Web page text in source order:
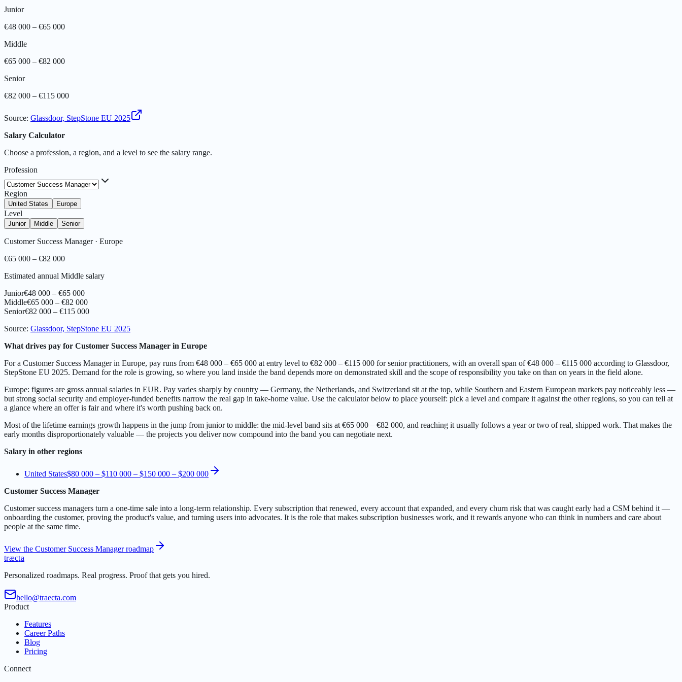
Junior
€48 000 – €65 000
Middle
€65 000 – €82 000
Senior
€82 000 – €115 000
Source: Glassdoor, StepStone EU 2025
Salary Calculator
Choose a profession, a region, and a level to see the salary range.
Profession
Region
United States Europe
Level
Junior Middle Senior
Customer Success Manager· Europe
€65 000 – €82 000
Estimated annual Middle salary
Junior€48 000 – €65 000
Middle€65 000 – €82 000
Senior€82 000 – €115 000
Source: Glassdoor, StepStone EU 2025
What drives pay for Customer Success Manager in Europe
For a Customer Success Manager in Europe, pay runs from €48 000 – €65 000 at entry level to €82 000 – €115 000 for senior practitioners, with an overall span of €48 000 – €115 000 according to Glassdoor,
StepStone EU 2025. Demand for the role is growing, so where you land inside the band depends more on demonstrated skill and the scope of responsibility you take on than on years in the field alone.
Europe: figures are gross annual salaries in EUR. Pay varies sharply by country — Germany, the Netherlands, and Switzerland sit at the top, while Southern and Eastern European markets pay noticeably less —
but strong social security and employer-funded benefits narrow the real gap in take-home value. Use the calculator below to place yourself: pick a level and compare it against the other regions, so you can tell at
a glance where an offer is fair and where it's worth pushing back on.
Most of the lifetime earnings growth happens in the jump from junior to middle: the mid-level band sits at €65 000 – €82 000, and reaching it usually follows a year or two of real, shipped work. That makes the
early months disproportionately valuable — the projects you deliver now compound into the band you can negotiate next.
Salary in other regions
United States$80 000 – $110 000 – $150 000 – $200 000
Customer Success Manager
Customer success managers turn a one-time sale into a long-term relationship. Every subscription that renewed, every account that expanded, and every churn risk that was caught early had a CSM behind it —
onboarding the customer, proving the product's value, and turning users into advocates. It is the role that makes subscription businesses work, and it rewards anyone who can think in numbers and care about
people at the same time.
View the Customer Success Manager roadmap
træcta
Personalized roadmaps. Real progress. Proof that gets you hired.
hello@traecta.com
Product
Features
Career Paths
Blog
Pricing
Connect